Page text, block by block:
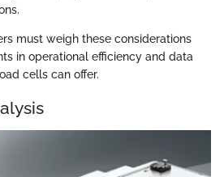
must weigh these considerations
in operational efficiency and data
cells can offer.